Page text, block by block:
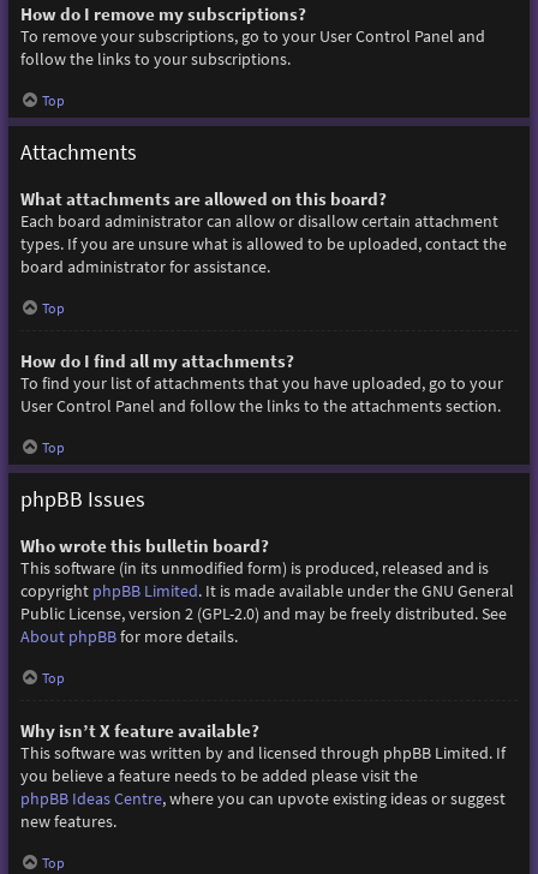
How do I remove my subscriptions?
To remove your subscriptions, go to your User Control Panel and
follow the links to your subscriptions.
Top
Attachments
What attachments are allowed on this board?
Each board administrator can allow or disallow certain attachment
types. If you are unsure what is allowed to be uploaded, contact the
board administrator for assistance.
Top
How do I find all my attachments?
To find your list of attachments that you have uploaded, go to your
User Control Panel and follow the links to the attachments section.
Top
phpBB Issues
Who wrote this bulletin board?
This software (in its unmodified form) is produced, released and is
copyright phpBB Limited. It is made available under the GNU General
Public License, version 2 (GPL-2.0) and may be freely distributed. See
About phpBBfor more details.
Top
Why isn’t X feature available?
This software was written by and licensed through phpBB Limited. If
you believe a feature needs to be added please visit the
phpBB Ideas Centre, where you can upvote existing ideas or suggest
new features.
Top